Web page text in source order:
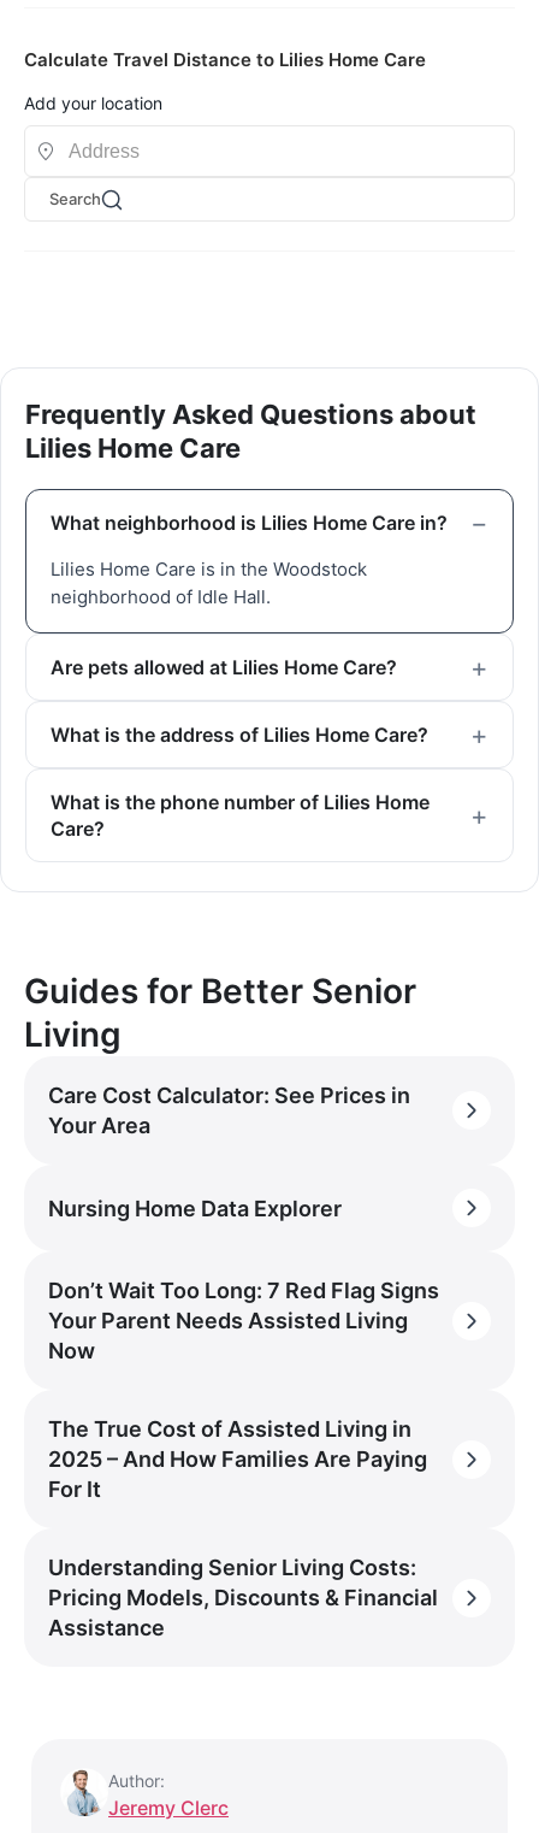
Calculate Travel Distance to Lilies Home Care
Add your location
Search
Frequently Asked Questions about
Lilies Home Care
What neighborhood is Lilies Home Care in?
Lilies Home Care is in the Woodstock
neighborhood of Idle Hall.
Are pets allowed at Lilies Home Care?
What is the address of Lilies Home Care?
What is the phone number of Lilies Home
Care?
Guides for Better Senior
Living
Care Cost Calculator: See Prices in
Your Area
Nursing Home Data Explorer
Don’t Wait Too Long: 7 Red Flag Signs
Your Parent Needs Assisted Living
Now
The True Cost of Assisted Living in
2025 – And How Families Are Paying
For It
Understanding Senior Living Costs:
Pricing Models, Discounts & Financial
Assistance
Author:
Jeremy Clerc